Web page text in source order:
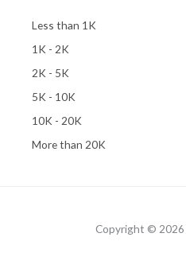
Less than 1K
1K - 2K
2K - 5K
5K - 10K
10K - 20K
More than 20K
Copyright © 2026